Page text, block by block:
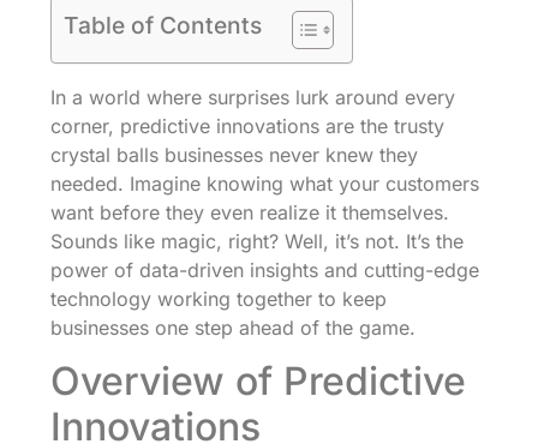
Table of Contents
In a world where surprises lurk around every
corner, predictive innovations are the trusty
crystal balls businesses never knew they
needed. Imagine knowing what your customers
want before they even realize it themselves.
Sounds like magic, right? Well, it’s not. It’s the
power of data-driven insights and cutting-edge
technology working together to keep
businesses one step ahead of the game.
Overview of Predictive
Innovations